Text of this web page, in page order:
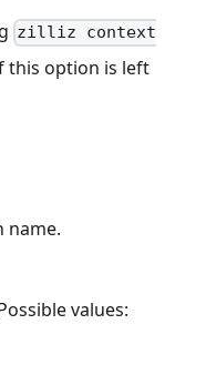
zilliz context
this option is left
name.
values: